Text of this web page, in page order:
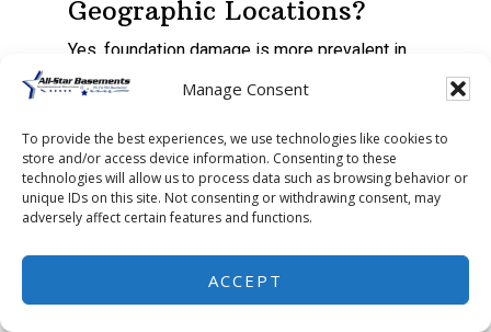
Manage Consent
To provide the best experiences, we use technologies like cookies to
store and/or access device information. Consenting to these
technologies will allow us to process data such as browsing behavior or
unique IDs on this site. Not consenting or withdrawing consent, may
adversely affect certain features and functions.
ACCEPT
Geographic Locations?
Yes, foundation damage is more prevalent in
specific geographic locations.
Areas with frequent seismic activity,
aggressive urban development, or drainage
issues can exacerbate foundation problems.
The type of construction materials used, the
potential for soil erosion, and invasive tree
roots also factor in.